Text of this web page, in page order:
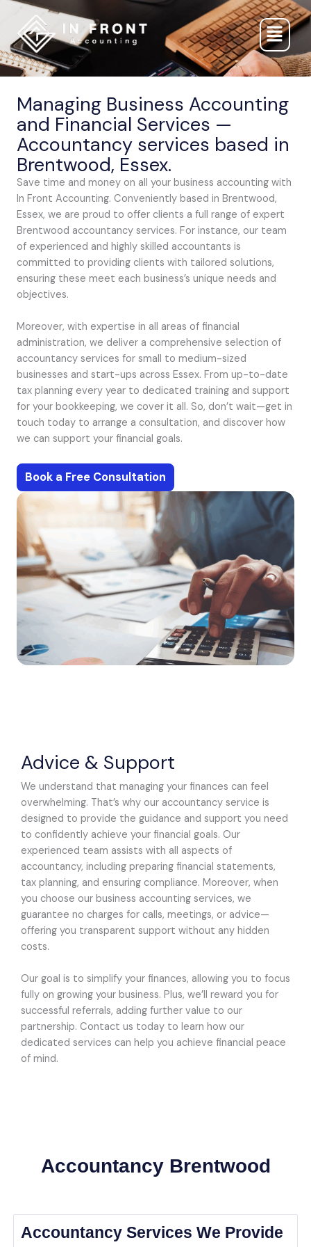
Skip
content
Managing Business Accounting
and Financial Services —
Accountancy services based in
Brentwood, Essex.
Save time and money on all your business accounting with
In Front Accounting. Conveniently based in Brentwood,
Essex, we are proud to offer clients a full range of expert
Brentwood accountancy services. For instance, our team
of experienced and highly skilled accountants is
committed to providing clients with tailored solutions,
ensuring these meet each business’s unique needs and
objectives.
Moreover, with expertise in all areas of financial
administration, we deliver a comprehensive selection of
accountancy services for small to medium-sized
businesses and start-ups across Essex. From up-to-date
tax planning every year to dedicated training and support
for your bookkeeping, we cover it all. So, don’t wait—get in
touch today to arrange a consultation, and discover how
we can support your financial goals.
Book a Free Consultation
Advice & Support
We understand that managing your finances can feel
overwhelming. That’s why our accountancy service is
designed to provide the guidance and support you need
to confidently achieve your financial goals. Our
experienced team assists with all aspects of
accountancy, including preparing financial statements,
tax planning, and ensuring compliance. Moreover, when
you choose our business accounting services, we
guarantee no charges for calls, meetings, or advice—
offering you transparent support without any hidden
costs.
Our goal is to simplify your finances, allowing you to focus
fully on growing your business. Plus, we’ll reward you for
successful referrals, adding further value to our
partnership. Contact us today to learn how our
dedicated services can help you achieve financial peace
of mind.
Accountancy Brentwood
Accountancy Services We Provide